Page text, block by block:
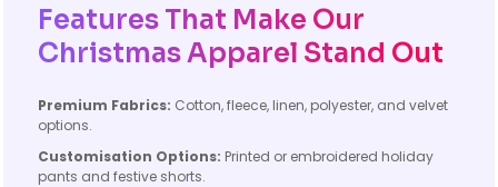
Features That Make Our
Christmas Apparel Stand Out
Premium Fabrics: Cotton, fleece, linen, polyester, and velvet
options.
Customisation Options: Printed or embroidered holiday
pants and festive shorts.